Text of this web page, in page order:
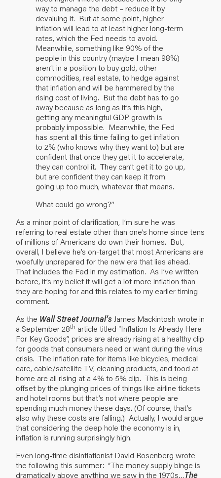
way to manage the debt – reduce it by
devaluing it. But at some point, higher
inflation will lead to at least higher long-term
rates, which the Fed needs to avoid.
Meanwhile, something like 90% of the
people in this country (maybe I mean 98%)
aren’t in a position to buy gold, other
commodities, real estate, to hedge against
that inflation and will be hammered by the
rising cost of living. But the debt has to go
away because as long as it’s this high,
getting any meaningful GDP growth is
probably impossible. Meanwhile, the Fed
has spent all this time failing to get inflation
to 2% (who knows why they want to) but are
confident that once they get it to accelerate,
they can control it. They can’t get it to go up,
but are confident they can keep it from
going up too much, whatever that means.
What could go wrong?”
As a minor point of clarification, I’m sure he was
referring to real estate other than one’s home since tens
of millions of Americans do own their homes. But,
overall, I believe he’s on-target that most Americans are
woefully unprepared for the new era that lies ahead.
That includes the Fed in my estimation. As I’ve written
before, it’s my belief it will get a lot more inflation than
they are hoping for and this relates to my earlier timing
comment.
As the Wall Street Journal’s James Mackintosh wrote in
a September 28th article titled “Inflation Is Already Here
For Key Goods”, prices are already rising at a healthy clip
for goods that consumers need or want during the virus
crisis. The inflation rate for items like bicycles, medical
care, cable/satellite TV, cleaning products, and food at
home are all rising at a 4% to 5% clip. This is being
offset by the plunging prices of things like airline tickets
and hotel rooms but that’s not where people are
spending much money these days. (Of course, that’s
also why these costs are falling.) Actually, I would argue
that considering the deep hole the economy is in,
inflation is running surprisingly high.
Even long-time disinflationist David Rosenberg wrote
the following this summer: “The money supply binge is
dramatically above anything we saw in the 1970s…The